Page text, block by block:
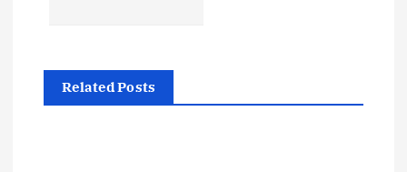
Related Posts